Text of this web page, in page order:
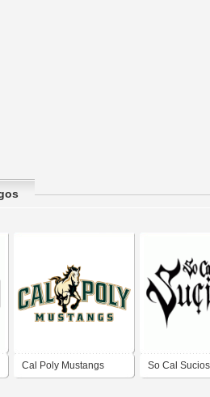
Cal Poly Mustangs So Cal Sucios